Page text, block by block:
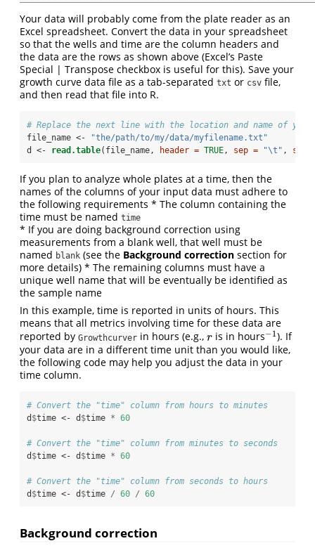
Your data will probably come from the plate reader as an
Excel spreadsheet. Convert the data in your spreadsheet
so that the wells and time are the column headers and
the data are the rows as shown above (Excel’s Paste
Special | Transpose checkbox is useful for this). Save your
growth curve data file as a tab-separated txt or csv file,
and then read that file into R.
# Replace the next line with the location and name of
file_name <- "the/path/to/my/data/myfilename.txt"
d <-
read.table(file_name, header = TRUE, sep = "\t " ,
If you plan to analyze whole plates at a time, then the
names of the columns of your input data must adhere to
the following requirements * The column containing the
time must be named time
* If you are doing background correction using
measurements from a blank well, that well must be
named blank (see the Background correction section for
more details) * The remaining columns must have a
unique well name that will be eventually be identified as
the sample name
In this example, time is reported in units of hours. This
means that all metrics involving time for these data are
reported by Growthcurver in hours (e.g., r
r is in hours−1
−1). If
your data are in a different time unit than you would like,
the following code may help you adjust the data in your
time column.
# Convert the "time" column from hours to minutes
d $time <- d $time * 60
# Convert the "time" column from minutes to seconds
d $time <- d $time * 60
# Convert the "time" column from seconds to hours
d $time <- d $time / 60 / 60
Background correction